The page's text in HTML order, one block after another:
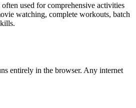
used for comprehensive activities
watching, complete workouts, batch
.
entirely in the browser. Any internet